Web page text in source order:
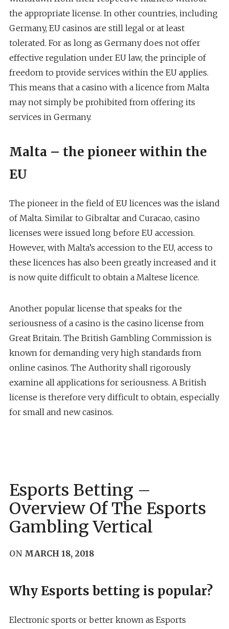
the appropriate license. In other countries, including
Germany, EU casinos are still legal or at least
tolerated. For as long as Germany does not offer
effective regulation under EU law, the principle of
freedom to provide services within the EU applies.
This means that a casino with a licence from Malta
may not simply be prohibited from offering its
services in Germany.
Malta – the pioneer within the
EU
The pioneer in the field of EU licences was the island
of Malta. Similar to Gibraltar and Curacao, casino
licenses were issued long before EU accession.
However, with Malta’s accession to the EU, access to
these licences has also been greatly increased and it
is now quite difficult to obtain a Maltese licence.
Another popular license that speaks for the
seriousness of a casino is the casino license from
Great Britain. The British Gambling Commission is
known for demanding very high standards from
online casinos. The Authority shall rigorously
examine all applications for seriousness. A British
license is therefore very difficult to obtain, especially
for small and new casinos.
Esports Betting –
Overview Of The Esports
Gambling Vertical
ON MARCH 18, 2018
Why Esports betting is popular?
Electronic sports or better known as Esports